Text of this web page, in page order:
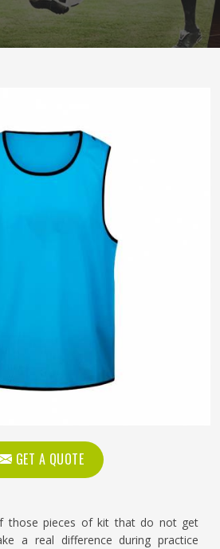
GET A QUOTE
those pieces of kit that do not get
a real difference during practice